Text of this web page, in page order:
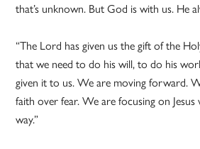
that’s unknown. But God is with us. He
“The Lord has given us the gift of the
that we need to do his will, to do his
given it to us. We are moving forward.
faith over fear. We are focusing on Jesus
way.”